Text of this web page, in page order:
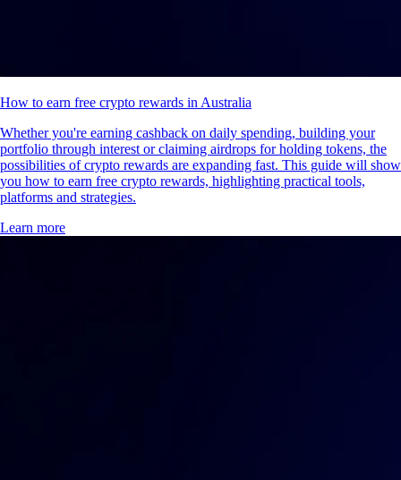
How to earn free crypto rewards in Australia
Whether you're earning cashback on daily spending, building your
portfolio through interest or claiming airdrops for holding tokens, the
possibilities of crypto rewards are expanding fast. This guide will show
you how to earn free crypto rewards, highlighting practical tools,
platforms and strategies.
Learn more